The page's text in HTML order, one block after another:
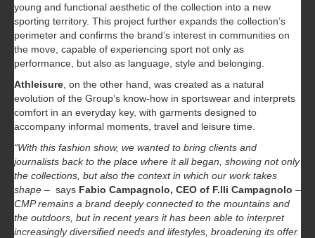
young and functional aesthetic of the collection into a new
sporting territory. This project further expands the collection’s
perimeter and confirms the brand’s interest in communities on
the move, capable of experiencing sport not only as
performance, but also as language, style and belonging.
Athleisure , on the other hand, was created as a natural
evolution of the Group’s know-how in sportswear and interprets
comfort in an everyday key, with garments designed to
accompany informal moments, travel and leisure time.
“With this fashion show, we wanted to bring clients and
journalists back to the place where it all began, showing not only
the collections, but also the context in which our work takes
shape – says Fabio Campagnolo, CEO of F.lli Campagnolo –
CMP remains a brand deeply connected to the mountains and
the outdoors, but in recent years it has been able to interpret
increasingly diversified needs and lifestyles, broadening its offer.